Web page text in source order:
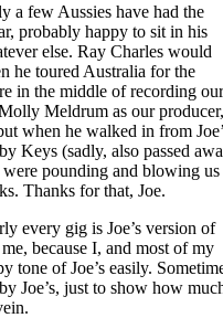
a few Aussies have had the
probably happy to sit in his
else. Ray Charles would
he toured Australia for the
in the middle of recording our
Meldrum as our producer,
when he walked in from
Keys (sadly, also passed
pounding and blowing us
Thanks for that, Joe.
every gig is Joe’s version of
because I, and most of my
tone of Joe’s easily.
Joe’s, just to show how